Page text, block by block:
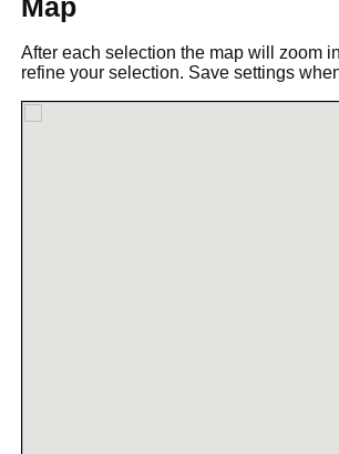
Map
After each selection the map will zoom
refine your selection. Save settings